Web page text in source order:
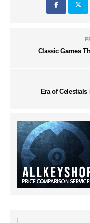
Classic Games
Era of